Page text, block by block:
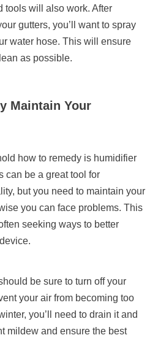
tools will also work. After
gutters, you’ll want to spray
water hose. This will ensure
as possible.
Maintain Your
how to remedy is humidifier
can be a great tool for
but you need to maintain your
you can face problems. This
seeking ways to better
be sure to turn off your
your air from becoming too
you’ll need to drain it and
mildew and ensure the best